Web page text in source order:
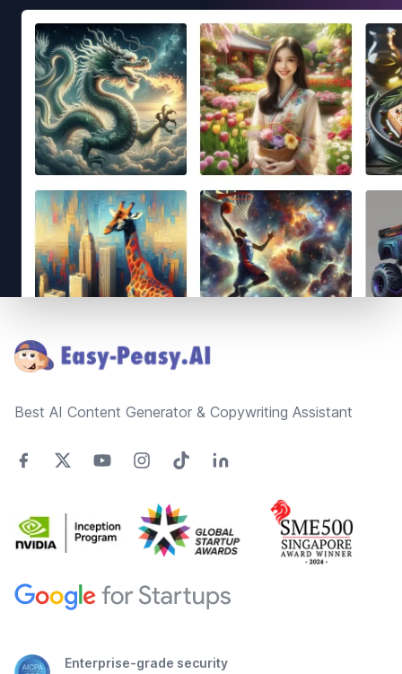
Best AI Content Generator & Copywriting Assistant
Enterprise-grade security